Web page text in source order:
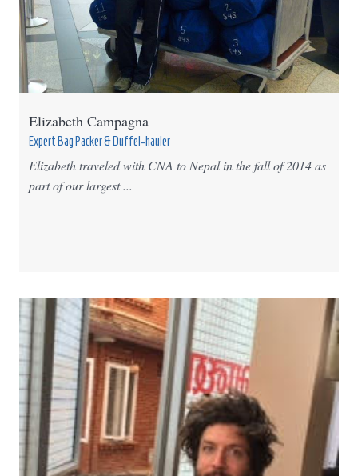
Elizabeth Campagna
Expert Bag Packer & Duffel-hauler
Elizabeth traveled with CNA to Nepal in the fall of 2014 as
part of our largest ...